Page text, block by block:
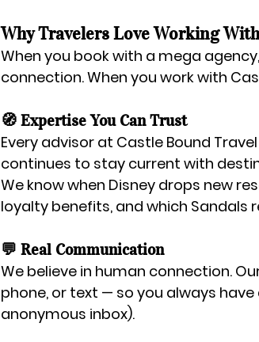
Why Travelers Love Working
When you book with a mega
connection. When you work with
🧭 Expertise You Can Trust
Every advisor at Castle Bound
continues to stay current with
We know when Disney drops new
loyalty benefits, and which Sandals
💬 Real Communication
We believe in human connection.
phone, or text — so you always
anonymous inbox).